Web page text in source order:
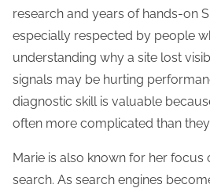
research and years of hands-on
especially respected by people
understanding why a site lost
signals may be hurting
diagnostic skill is valuable
often more complicated than
Marie is also known for her focus
search. As search engines